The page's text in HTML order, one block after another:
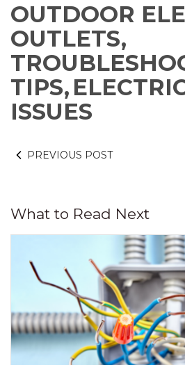
OUTDOOR
OUTLETS,
TIPS,
ISSUES
PREVIOUS POST
What to Read Next